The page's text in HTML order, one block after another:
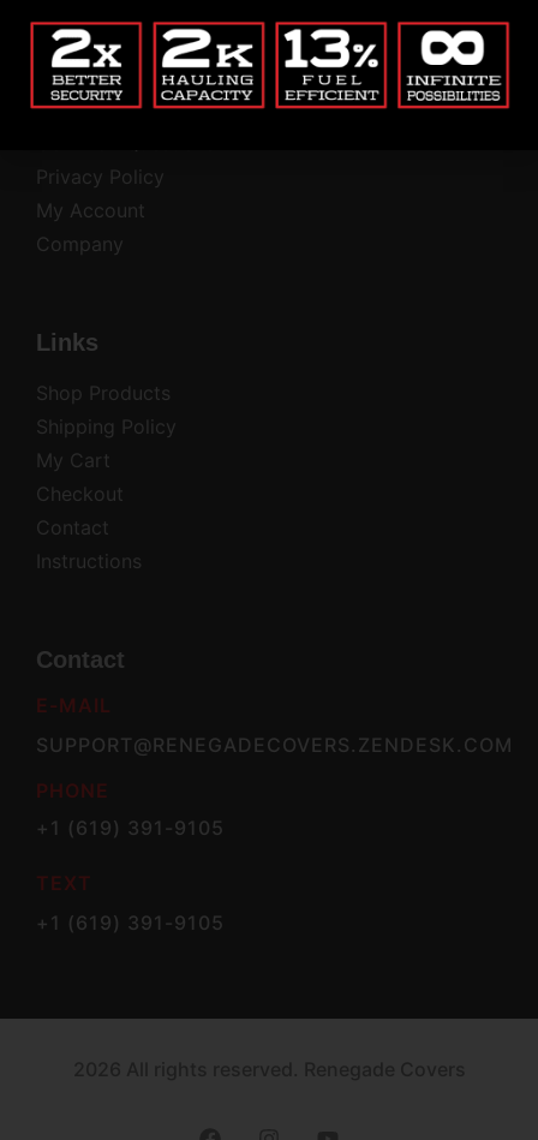
Blog
Return Policy
Contact
Privacy Policy
My Account
Company
Links
Shop Products
Shipping Policy
My Cart
Checkout
Contact
Instructions
Contact
E-MAIL
SUPPORT@RENEGADECOVERS.ZENDESK.COM
PHONE
+1 (619) 391-9105
TEXT
+1 (619) 391-9105